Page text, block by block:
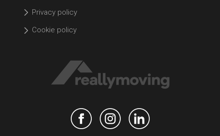
Privacy policy
Cookie policy